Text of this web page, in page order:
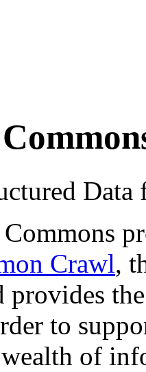
Crawl,
provides
to
of